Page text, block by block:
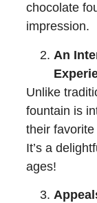
chocolate
impression.
An
Unlike
fountain is
their
It’s a
ages!